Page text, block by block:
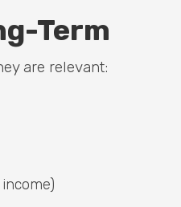
Term
are relevant: